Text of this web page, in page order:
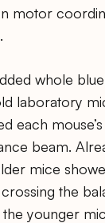
motor
whole
laboratory
each
beam.
mice
the
younger